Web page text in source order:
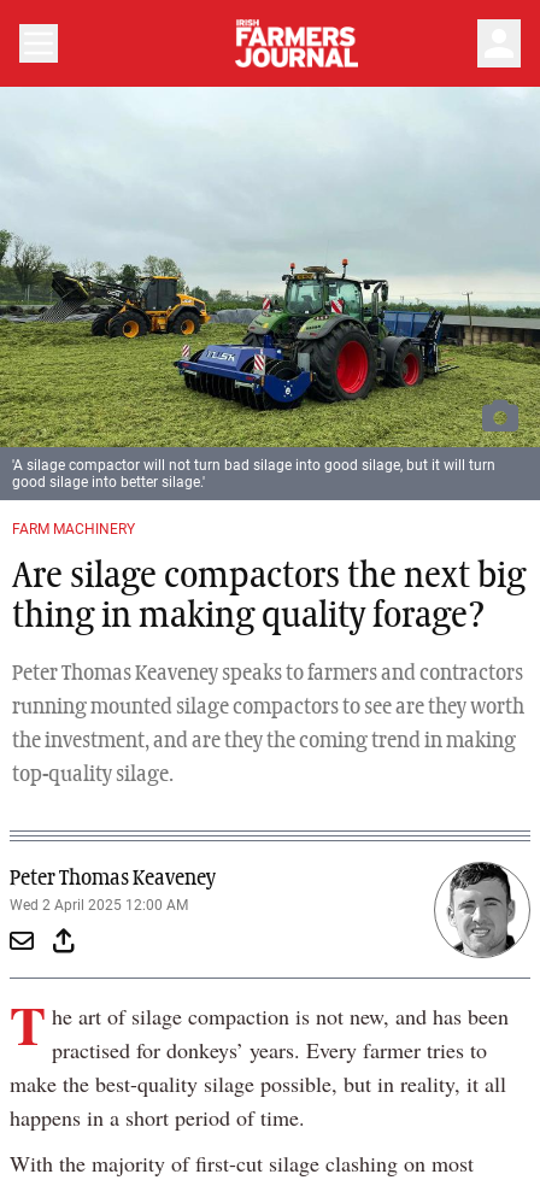
FARM MACHINERY
Are silage compactors the next big
thing in making quality forage?
Peter Thomas Keaveney speaks to farmers and contractors
running mounted silage compactors to see are they worth
the investment, and are they the coming trend in making
top-quality silage.
Peter Thomas Keaveney
Wed 2 April 2025 12:00 AM
'A silage compactor will not turn bad silage into good silage, but it will turn
good silage into better silage.'
T he art of silage compaction is not new, and has been
practised for donkeys’ years. Every farmer tries to
make the best-quality silage possible, but in reality, it all
happens in a short period of time.
With the majority of first-cut silage clashing on most